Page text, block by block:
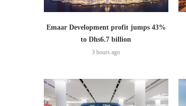
Emaar Development profit jumps 43%
to Dhs6.7 billion
3 hours ago